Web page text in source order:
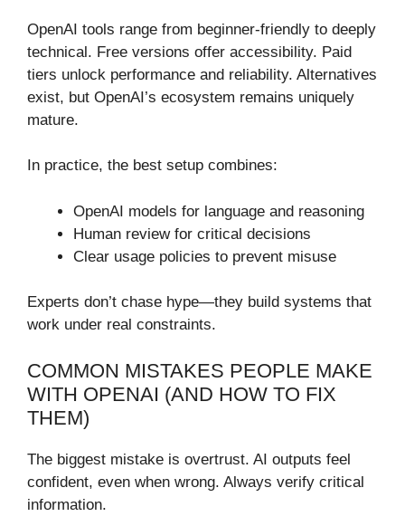
OpenAI tools range from beginner-friendly to deeply
technical. Free versions offer accessibility. Paid
tiers unlock performance and reliability. Alternatives
exist, but OpenAI’s ecosystem remains uniquely
mature.
In practice, the best setup combines:
OpenAI models for language and reasoning
Human review for critical decisions
Clear usage policies to prevent misuse
Experts don’t chase hype—they build systems that
work under real constraints.
COMMON MISTAKES PEOPLE MAKE
WITH OPENAI (AND HOW TO FIX
THEM)
The biggest mistake is overtrust. AI outputs feel
confident, even when wrong. Always verify critical
information.